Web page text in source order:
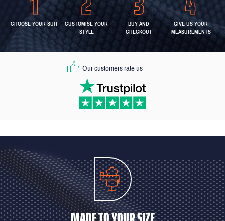
CHOOSE YOUR SUIT
CUSTOMISE YOUR
STYLE
BUY AND
CHECKOUT
GIVE US YOUR
MEASUREMENTS
Our customers rate us